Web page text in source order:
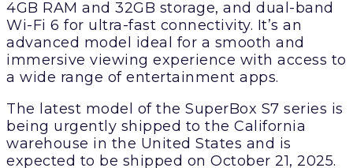
4GB RAM and 32GB storage, and dual-band
Wi-Fi 6 for ultra-fast connectivity. It’s an
advanced model ideal for a smooth and
immersive viewing experience with access to
a wide range of entertainment apps.
The latest model of the SuperBox S7 series is
being urgently shipped to the California
warehouse in the United States and is
expected to be shipped on October 21, 2025.